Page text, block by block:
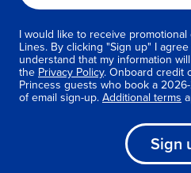
I would like to receive
Lines. By clicking "Sign up" I
understand that my information
thePrivacy Policy. Onboard credit
Princess guests who book a
of email sign-up.Additional terms
Sign